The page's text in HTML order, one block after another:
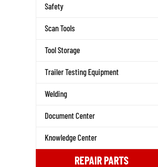
Safety
Scan Tools
Tool Storage
Trailer Testing Equipment
Welding
Document Center
Knowledge Center
REPAIR PARTS